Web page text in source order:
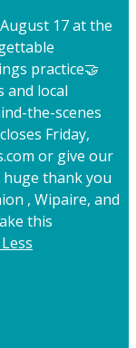
17 at the
practice🤝
and local
the-scenes
Friday,
or give our
huge thank you
, Wipaire, and
this